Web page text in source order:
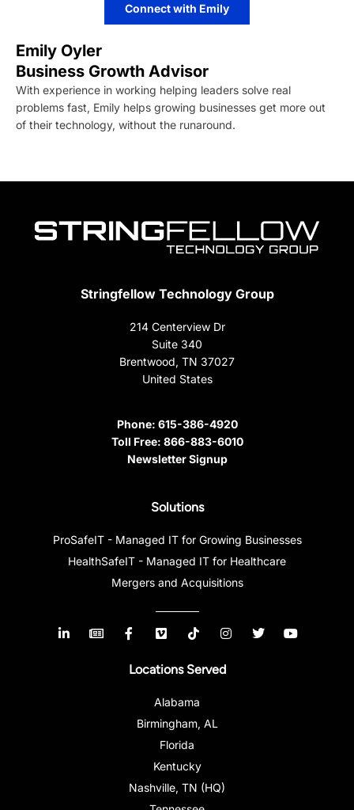
Connect with Emily
Emily Oyler
Business Growth Advisor
With experience in working helping leaders solve real
problems fast, Emily helps growing businesses get more out
of their technology, without the runaround.
Stringfellow Technology Group
214 Centerview Dr
Suite 340
Brentwood, TN 37027
United States
Phone: 615-386-4920
Toll Free: 866-883-6010
Newsletter Signup
Solutions
ProSafeIT - Managed IT for Growing Businesses
HealthSafeIT - Managed IT for Healthcare
Mergers and Acquisitions
Locations Served
Alabama
Birmingham, AL
Florida
Kentucky
Nashville, TN (HQ)